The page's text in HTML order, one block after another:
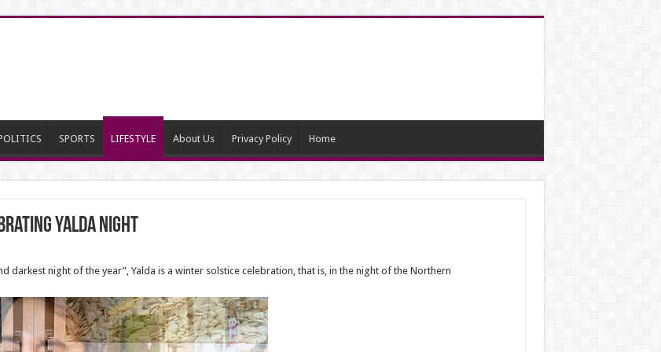
SPORTS LIFESTYLE About Us Privacy Policy Home
Yalda night
darkest night of the year”, Yalda is a winter solstice celebration, that is, in the night of the Northern